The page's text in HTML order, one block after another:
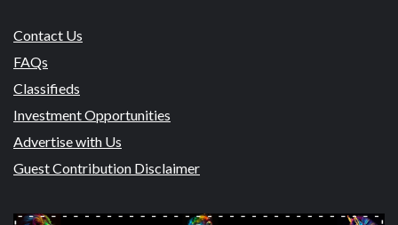
Contact Us
FAQs
Classifieds
Investment Opportunities
Advertise with Us
Guest Contribution Disclaimer